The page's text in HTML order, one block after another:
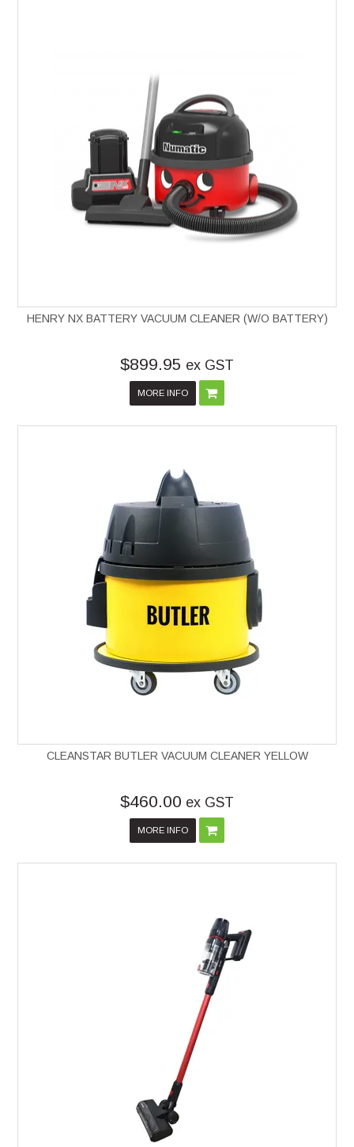
HENRY NX BATTERY VACUUM CLEANER (W/O BATTERY)
$899.95 ex GST
MORE INFO
CLEANSTAR BUTLER VACUUM CLEANER YELLOW
$460.00 ex GST
MORE INFO